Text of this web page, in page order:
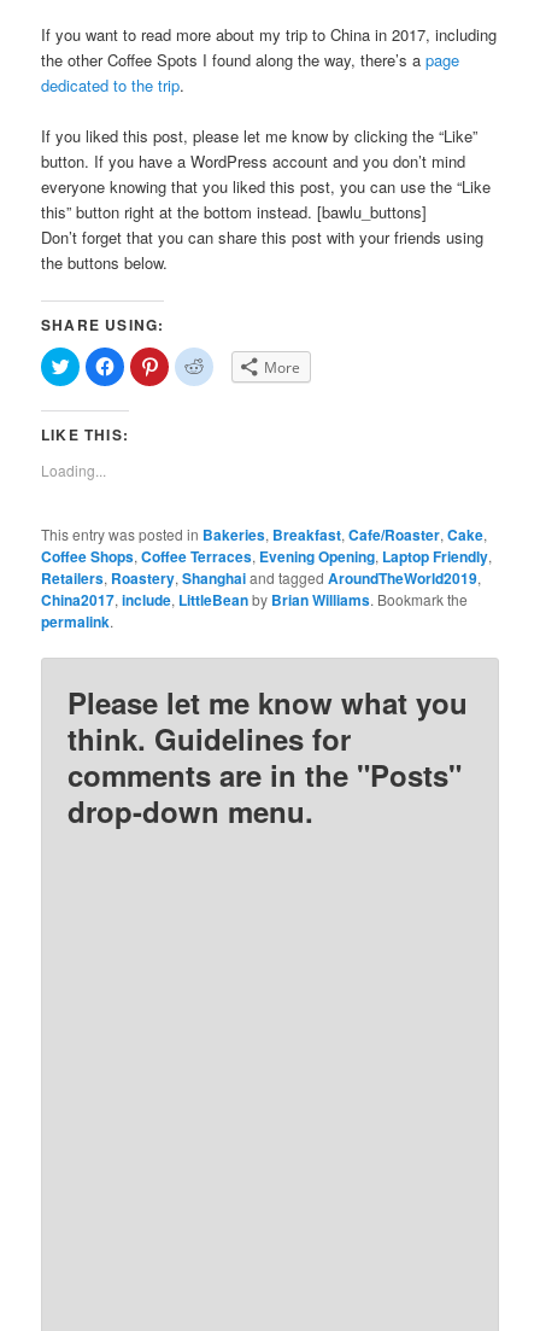
If you want to read more about my trip to China in 2017, including
the other Coffee Spots I found along the way, there’s apage
dedicated to the trip.
If you liked this post, please let me know by clicking the “Like”
button. If you have a WordPress account and you don’t mind
everyone knowing that you liked this post, you can use the “Like
this” button right at the bottom instead. [bawlu_buttons]
Don’t forget that you can share this post with your friends using
the buttons below.
SHARE USING:
Click
to
share
on
(Opens
new
window)
Click
to
share
on
(Opens
Click
to
share
Click
to More
LIKE THIS:
Loading...
This entry was posted in Bakeries, Breakfast,Cafe/Roaster,Cake,
Coffee Shops,Coffee Terraces, Evening Opening, Laptop Friendly,
Retailers, Roastery,Shanghaiand taggedAroundTheWorld2019,
China2017,include, LittleBeanby Brian Williams. Bookmark the
permalink.
Please let me know what you
think. Guidelines for
comments are in the "Posts"
drop-down menu.